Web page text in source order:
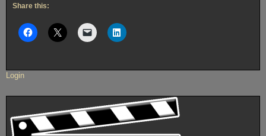
Share this:
Login